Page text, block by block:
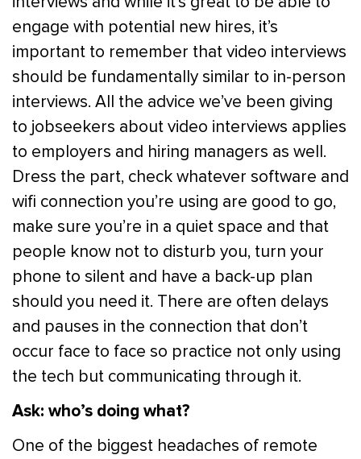
engage with potential new hires, it’s
important to remember that video interviews
should be fundamentally similar to in-person
interviews. All the advice we’ve been giving
to jobseekers about video interviews applies
to employers and hiring managers as well.
Dress the part, check whatever software and
wifi connection you’re using are good to go,
make sure you’re in a quiet space and that
people know not to disturb you, turn your
phone to silent and have a back-up plan
should you need it. There are often delays
and pauses in the connection that don’t
occur face to face so practice not only using
the tech but communicating through it.
Ask: who’s doing what?
One of the biggest headaches of remote